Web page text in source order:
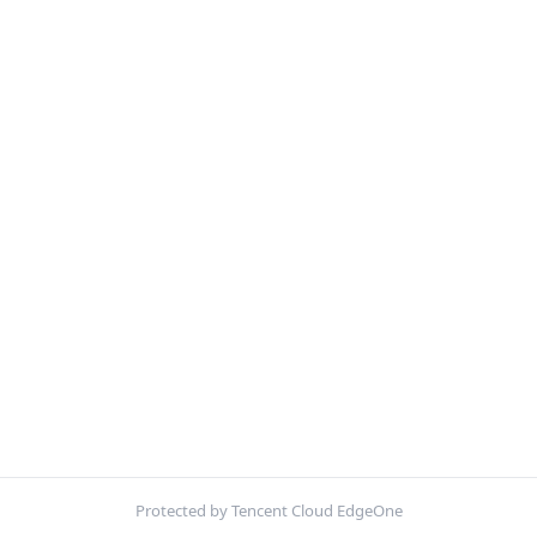
Protected by Tencent Cloud EdgeOne